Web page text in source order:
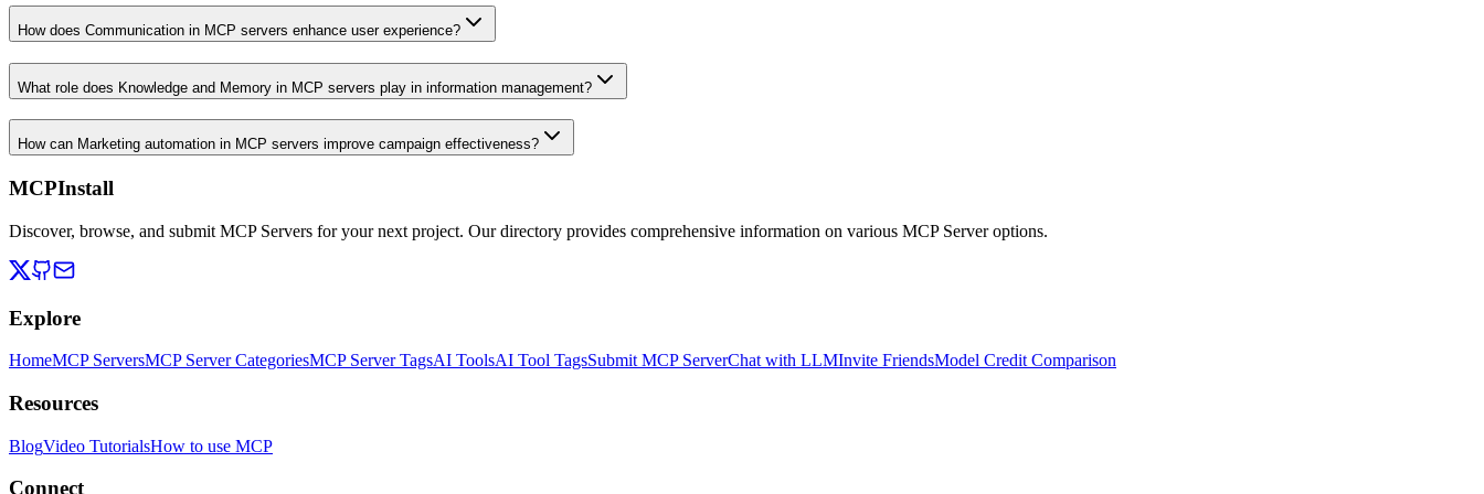
How does Communication in MCP servers enhance user experience?
What role does Knowledge and Memory in MCP servers play in information management?
How can Marketing automation in MCP servers improve campaign effectiveness?
MCPInstall
Discover, browse, and submit MCP Servers for your next project. Our directory provides comprehensive information on various MCP Server options.
Explore
HomeMCP ServersMCP Server CategoriesMCP Server TagsAI ToolsAI Tool TagsSubmit MCP ServerChat with LLMInvite FriendsModel Credit Comparison
Resources
BlogVideo TutorialsHow to use MCP
Connect